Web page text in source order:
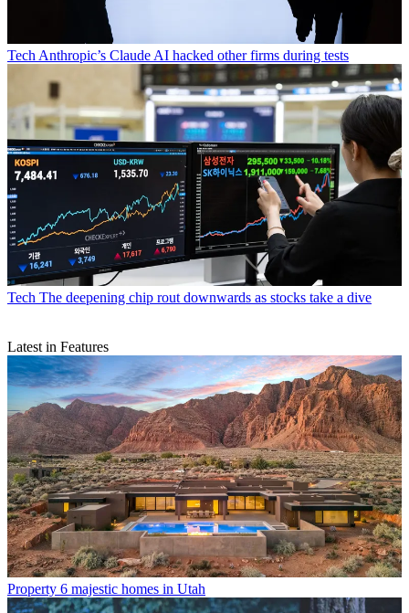
Tech Anthropic’s Claude AI hacked other firms during tests
Tech The deepening chip rout downwards as stocks take a dive
Latest in Features
Property 6 majestic homes in Utah